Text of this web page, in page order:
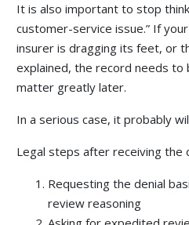
It is also important to stop
customer-service issue.” If
insurer is dragging its feet, or
explained, the record needs to
matter greatly later.
In a serious case, it probably
Legal steps after receiving the
Requesting the denial
review reasoning